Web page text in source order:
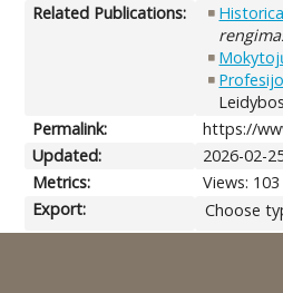
Related Publications:
Permalink:
https://
Updated:
2026-02-
Metrics:
Views: 103
Export:
Choose